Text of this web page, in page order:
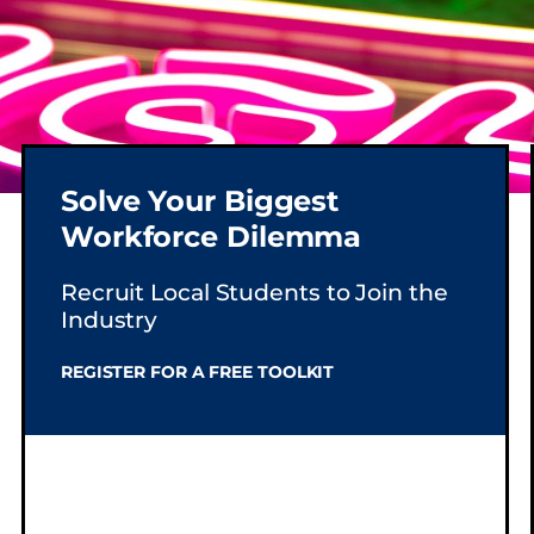
sign,
Solve Your Biggest
Workforce Dilemma
Recruit Local Students to Join the
Industry
REGISTER FOR A FREE TOOLKIT